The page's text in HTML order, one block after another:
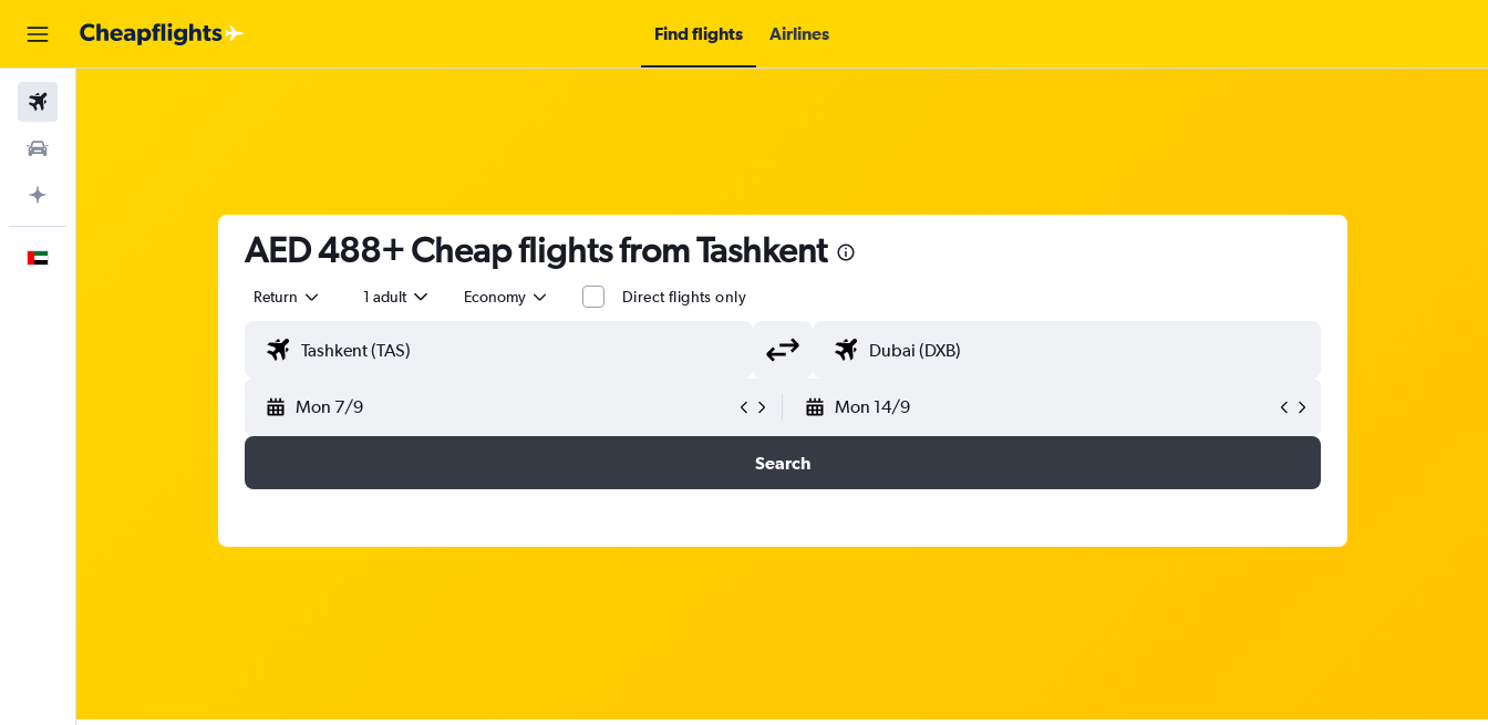
Find flights Airlines
AED 488+ Cheap flights from Tashkent
Return 1 adult Economy Direct flights only
Mon 7/9 Mon 14/9
Search